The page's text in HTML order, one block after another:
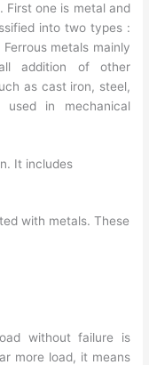
First one is metal and
into two types :
metals mainly
addition of other
as cast iron, steel,
in mechanical
It includes
with metals. These
without failure is
more load, it means